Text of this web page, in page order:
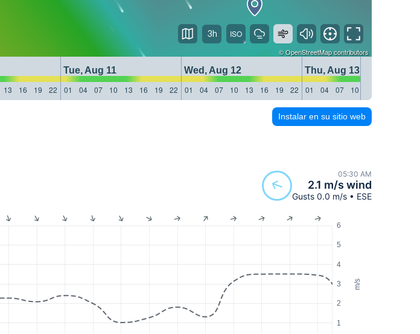
©OpenStreetMapcontributors
Tue, Aug 11 Wed, Aug 12
Thu, Aug 13
13 16 19 22 01 04 07 10 13 16 19 22 01 04 07 10 13 16 19 22 01 04 07 10
3h
Instalar en su sitio web
05:30 AM
2.1 m/s wind
Gusts 0.0 m/s • ESE
m/s
1
2
3
4
5
6